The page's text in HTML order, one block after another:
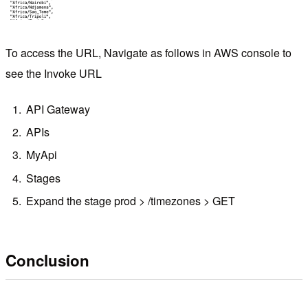
To access the URL, Navigate as follows in AWS console to
see the Invoke URL
API Gateway
APIs
MyApi
Stages
Expand the stage prod > /timezones > GET
Conclusion